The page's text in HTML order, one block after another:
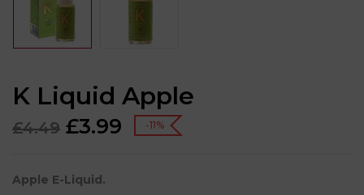
K Liquid Apple
£4.49 £3.99 -11%
Apple E-Liquid.